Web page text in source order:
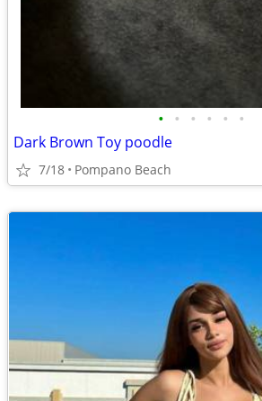
• • • • • •
Dark Brown Toy poodle
7/18 Pompano Beach